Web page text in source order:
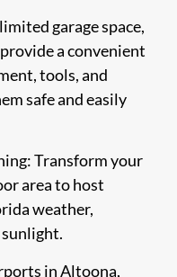
garage space,
a convenient
tools, and
safe and easily
Transform your
area to host
weather,
in Altoona,